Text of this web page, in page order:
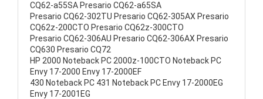
CQ62-a55SA Presario CQ62-a65SA
Presario CQ62-302TU Presario CQ62-305AX Presario
CQ62z-200CTO Presario CQ62z-300CTO
Presario CQ62-306AU Presario CQ62-306AX Presario
CQ630 Presario CQ72
HP 2000 Noteback PC 2000z-100CTO Noteback PC
Envy 17-2000 Envy 17-2000EF
430 Noteback PC 431 Noteback PC Envy 17-2000EG
Envy 17-2001EG